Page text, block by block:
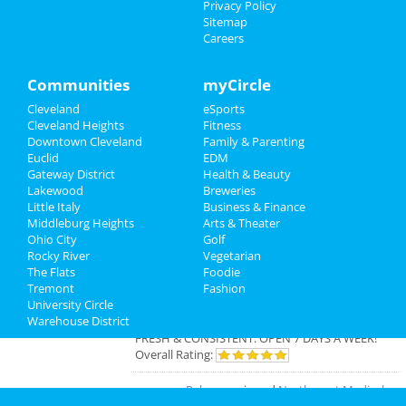
The Cleveland Orchestra: Haydn &
Strauss
Mar 13 | 7:30 PM | Thursday
Add My Business
Add My Event
Cleveland Reviews
GOURMET
Bistro
FRESH & CONSISTENT. OPEN 7 DAYS A WEEK!
Overall Rating:
PalmerreviewedNorthcoast Medical
Privacy Policy
Sitemap
Careers
Communities
Cleveland
Cleveland Heights
Downtown Cleveland
Euclid
Gateway District
Lakewood
Little Italy
Middleburg Heights
Ohio City
Rocky River
The Flats
Tremont
University Circle
Warehouse District
myCircle
eSports
Fitness
Family & Parenting
EDM
Health & Beauty
Breweries
Business & Finance
Arts & Theater
Golf
Vegetarian
Foodie
Fashion